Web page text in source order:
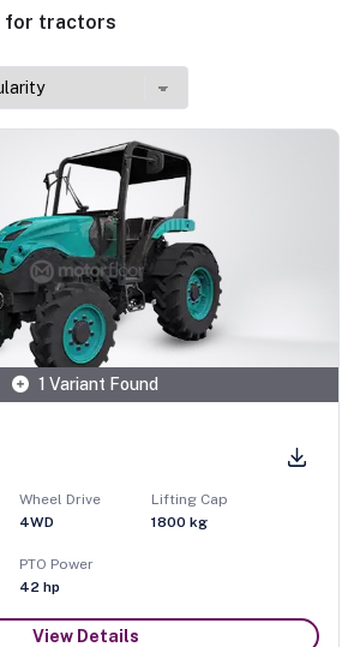
for tractors
1 Variant Found
Wheel Drive
4WD
Lifting Cap
1800 kg
PTO Power
42 hp
View Details